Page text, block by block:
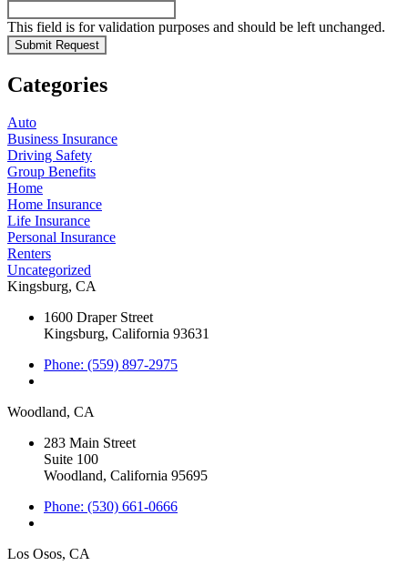
This field is for validation purposes and should be left unchanged.
Categories
Auto
Business Insurance
Driving Safety
Group Benefits
Home
Home Insurance
Life Insurance
Personal Insurance
Renters
Uncategorized
Kingsburg, CA
1600 Draper Street
Kingsburg, California 93631
Phone: (559) 897-2975
Woodland, CA
283 Main Street
Suite 100
Woodland, California 95695
Phone: (530) 661-0666
Los Osos, CA